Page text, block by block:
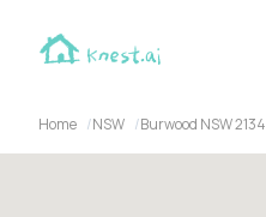
Home NSW Burwood NSW 2134